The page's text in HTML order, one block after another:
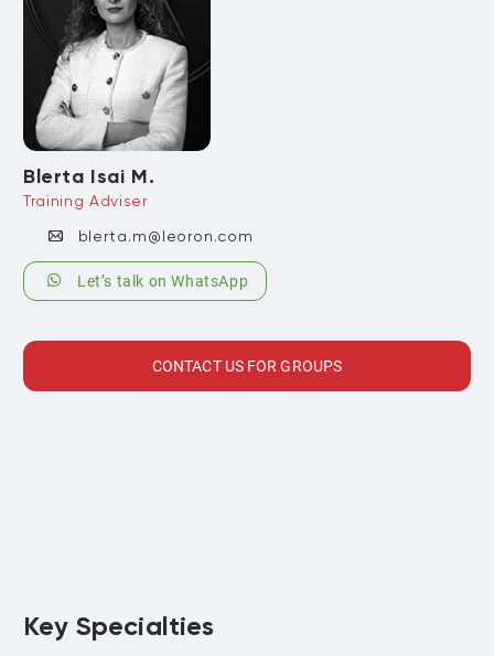
Blerta Isai M.
Training Adviser
blerta.m@leoron.com
Let’s talk on WhatsApp
CONTACT US FOR GROUPS
Key Specialties